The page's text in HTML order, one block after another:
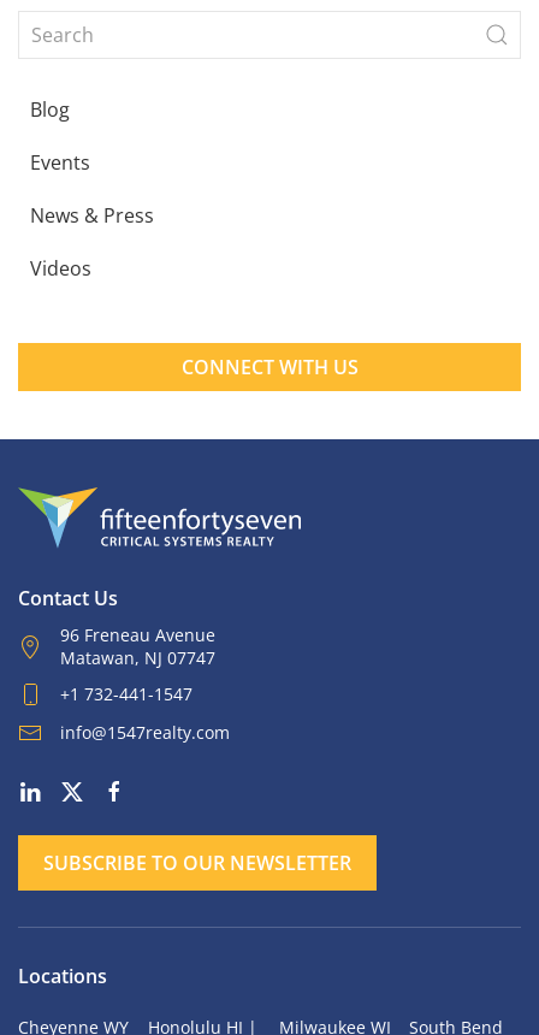
Blog
Events
News & Press
Videos
CONNECT WITH US
Contact Us
96 Freneau Avenue
Matawan, NJ 07747
+1 732-441-1547
info@1547realty.com
SUBSCRIBE TO OUR NEWSLETTER
Locations
Cheyenne WY Honolulu HI | Milwaukee WI South Bend